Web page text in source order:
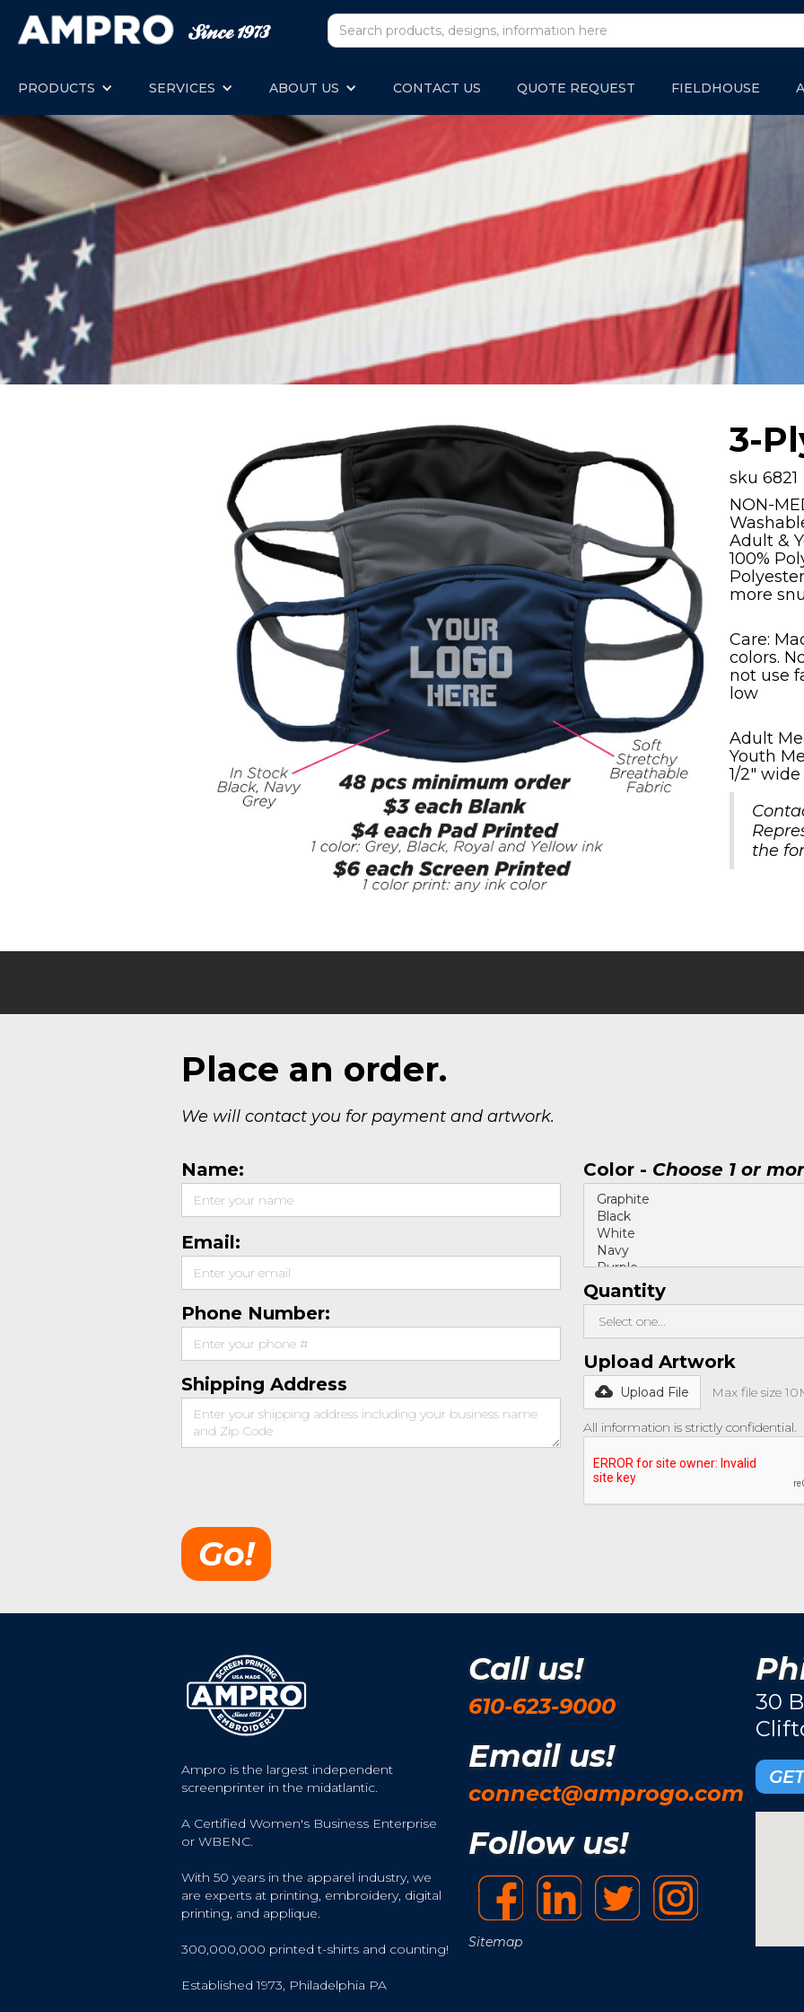
PRODUCTS SERVICES ABOUT US CONTACT US QUOTE REQUEST FIELDHOUSE
3-
sku 6821
NON-
Adult &
100%
more
Care:
colors.
not use
low
Adult
Youth
1/2" wide
the
Place an order.
We will contact you for payment and artwork.
Name:
Email:
Phone Number:
Shipping Address
Color - Choose 1 or
Quantity
Upload Artwork
Upload File Max file size
All information is strictly confidential.
Ampro is the largest independent
screenprinter in the midatlantic.
A Certified Women's Business Enterprise
or WBENC.
With 50 years in the apparel industry, we
are experts at printing, embroidery, digital
printing, and applique.
300,000,000 printed t-shirts and counting!
Established 1973, Philadelphia PA
Call us!
610-623-9000
Email us!
connect@amprogo.com
Follow us!
Sitemap
30